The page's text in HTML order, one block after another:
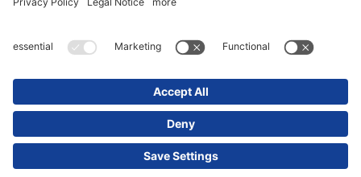
TietosuojaTietoja sivuista / oikeudelliset huomautukset
© 2025 Schmitz Cargobull. All Rights Reserved